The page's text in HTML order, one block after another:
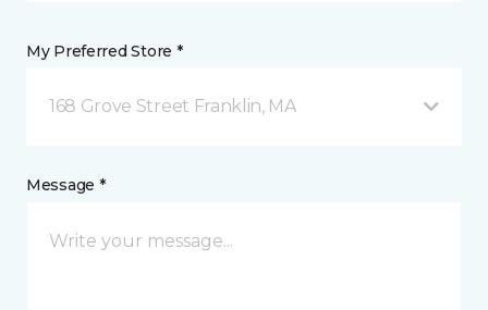
My Preferred Store *
168 Grove Street Franklin, MA
Message *